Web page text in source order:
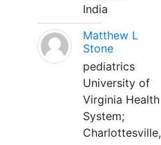
India
Matthew L
Stone
pediatrics
University of
Virginia Health
System;
Charlottesville,